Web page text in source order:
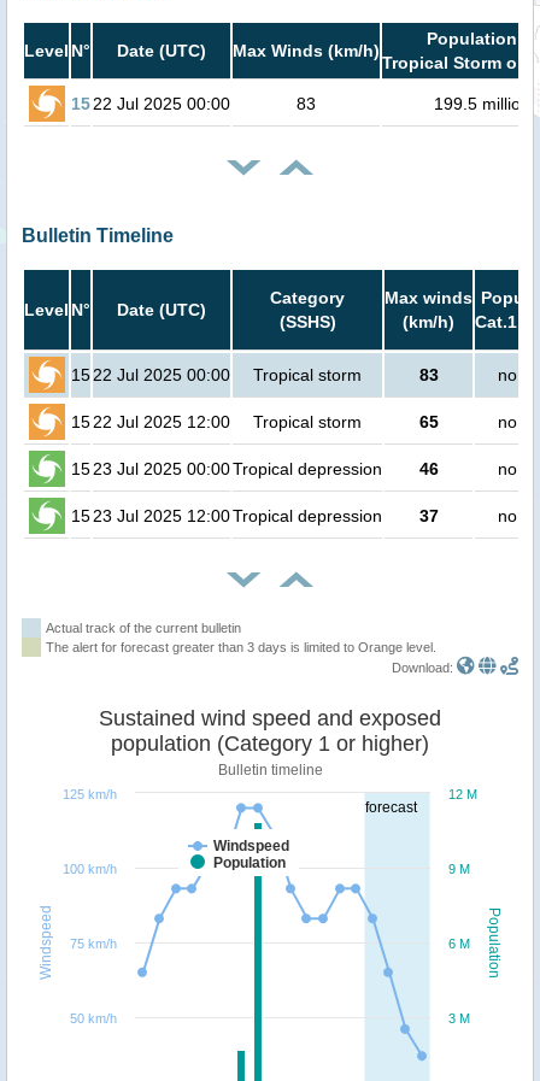
Level N° Date (UTC) Max Winds (km/h)
Population in
Tropical Storm or
1522 Jul 2025 00:00 83 199.5 million
Bulletin Timeline
Level N° Date (UTC)
Category
(SSHS)
Max winds
(km/h)
Cat.1
1522 Jul 2025 00:00 Tropical storm 83 no
1522 Jul 2025 12:00 Tropical storm 65 no
1523 Jul 2025 00:00Tropical depression 46 no
1523 Jul 2025 12:00Tropical depression 37 no
Actual track of the current bulletin
The alert for forecast greater than 3 days is limited to Orange level.
Download:
forecast
Population
Windspeed
Sustained wind speed and exposed
population (Category 1 or higher)
Bulletin timeline
Windspeed
Population
3 M
6 M
9 M
12 M
50 km/h
75 km/h
100 km/h
125 km/h